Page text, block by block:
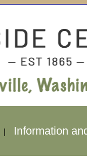
Information